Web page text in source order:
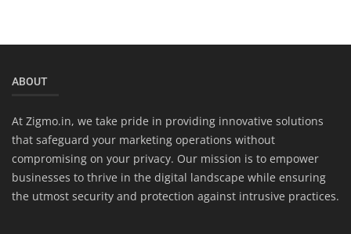
ABOUT
At Zigmo.in, we take pride in providing innovative solutions
that safeguard your marketing operations without
compromising on your privacy. Our mission is to empower
businesses to thrive in the digital landscape while ensuring
the utmost security and protection against intrusive practices.